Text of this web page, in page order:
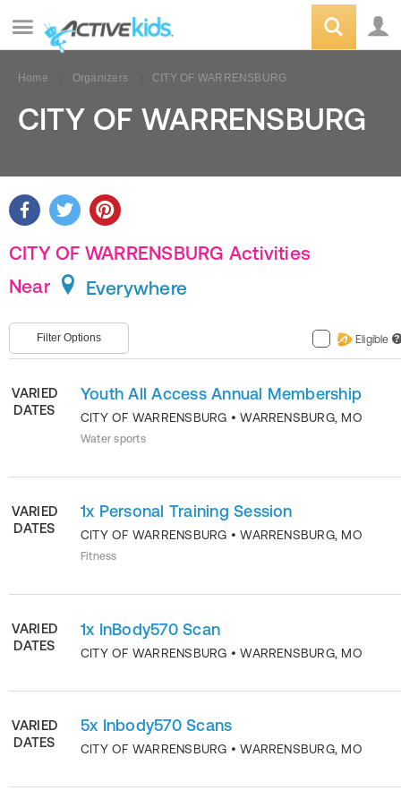
Home Organizers CITY OF WARRENSBURG
CITY OF WARRENSBURG
CITY OF WARRENSBURG Activities
Near
Everywhere
Filter Options Eligible ?
VARIED
DATES
Youth All Access Annual Membership
CITY OF WARRENSBURG •WARRENSBURG, MO
Water sports
VARIED
DATES
1x Personal Training Session
CITY OF WARRENSBURG •WARRENSBURG, MO
Fitness
VARIED
DATES
1x InBody570 Scan
CITY OF WARRENSBURG •WARRENSBURG, MO
VARIED
DATES
5x Inbody570 Scans
CITY OF WARRENSBURG •WARRENSBURG, MO